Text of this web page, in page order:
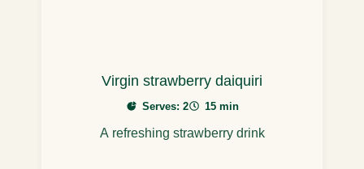
Virgin strawberry daiquiri
Serves: 2 15 min
A refreshing strawberry drink